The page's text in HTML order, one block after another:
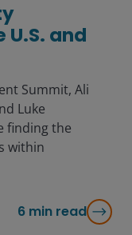
and
Summit, Ali
Luke
finding the
within
6 min read